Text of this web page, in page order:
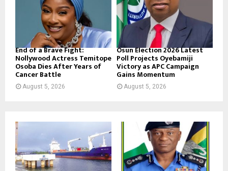
End of a Brave Fight:
Nollywood Actress Temitope
Osoba Dies After Years of
Cancer Battle
August 5, 2026
Osun Election 2026 Latest
Poll Projects Oyebamiji
Victory as APC Campaign
Gains Momentum
August 5, 2026